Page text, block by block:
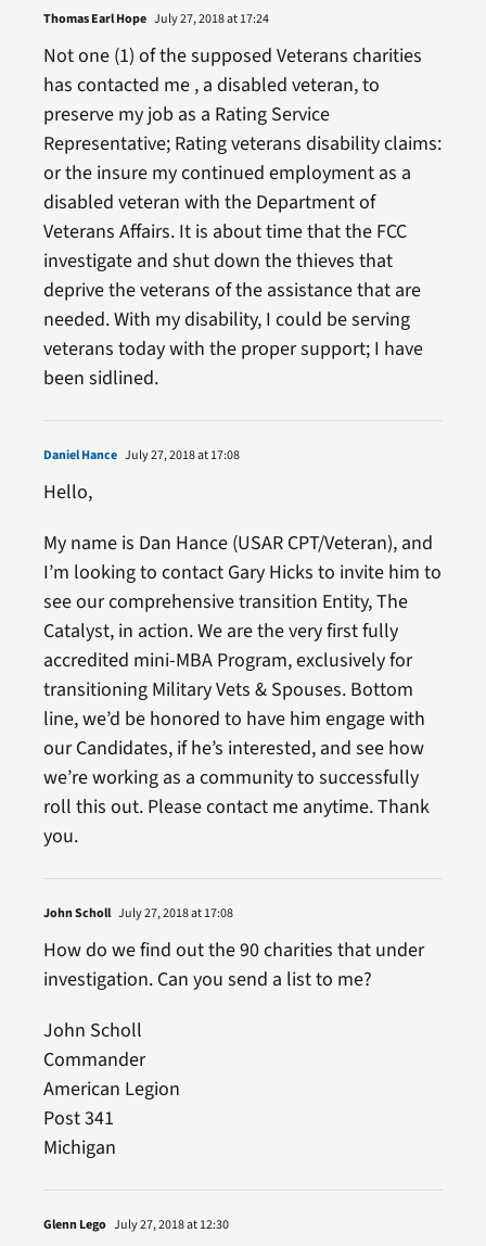
Thomas Earl Hope July 27, 2018 at 17:24
Not one (1) of the supposed Veterans charities
has contacted me , a disabled veteran, to
preserve my job as a Rating Service
Representative; Rating veterans disability claims:
or the insure my continued employment as a
disabled veteran with the Department of
Veterans Affairs. It is about time that the FCC
investigate and shut down the thieves that
deprive the veterans of the assistance that are
needed. With my disability, I could be serving
veterans today with the proper support; I have
been sidlined.
Daniel Hance July 27, 2018 at 17:08
Hello,
My name is Dan Hance (USAR CPT/Veteran), and
I’m looking to contact Gary Hicks to invite him to
see our comprehensive transition Entity, The
Catalyst, in action. We are the very first fully
accredited mini-MBA Program, exclusively for
transitioning Military Vets & Spouses. Bottom
line, we’d be honored to have him engage with
our Candidates, if he’s interested, and see how
we’re working as a community to successfully
roll this out. Please contact me anytime. Thank
you.
John Scholl July 27, 2018 at 17:08
How do we find out the 90 charities that under
investigation. Can you send a list to me?
John Scholl
Commander
American Legion
Post 341
Michigan
Glenn Lego July 27, 2018 at 12:30